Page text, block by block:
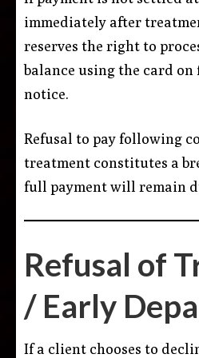
immediately after
reserves the right to
balance using the card
notice.
Refusal to pay following
treatment constitutes a
full payment will remain
Refusal of
/ Early
If a client chooses to